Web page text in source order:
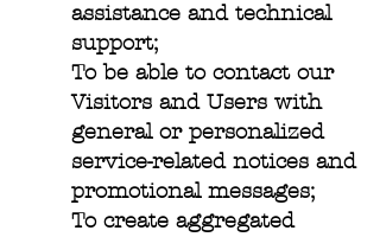
assistance and technical
support;
To be able to contact our
Visitors and Users with
general or personalized
service-related notices and
promotional messages;
To create aggregated